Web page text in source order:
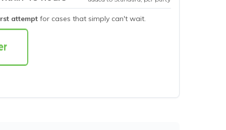
attempt for cases that simply can't wait.